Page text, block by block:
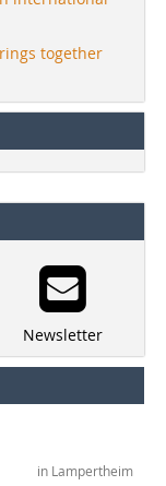
together
Newsletter
in Lampertheim